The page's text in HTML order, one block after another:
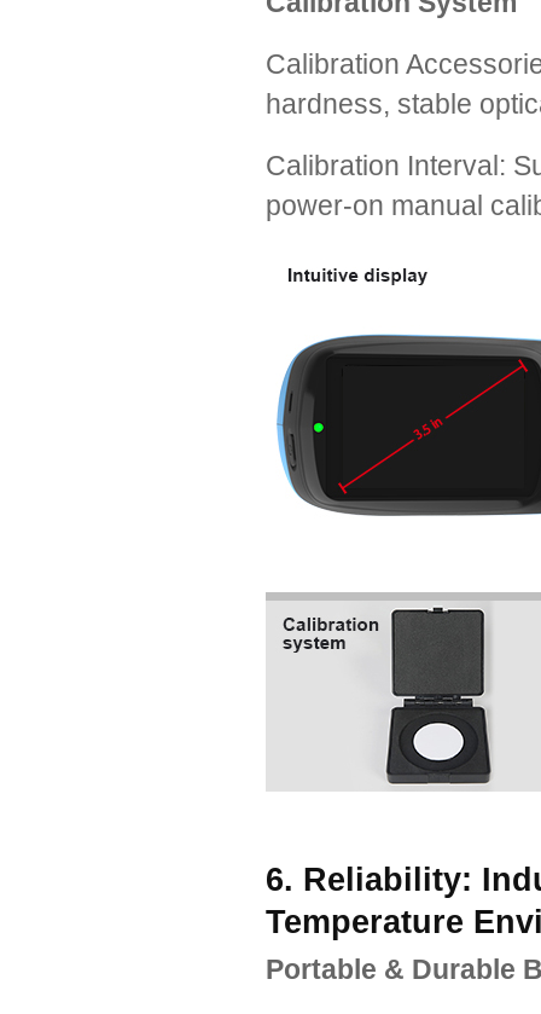
Calibration
hardness, stable
Calibration Interval:
power-on manual
6. Reliability:
Temperature
Portable & Durable